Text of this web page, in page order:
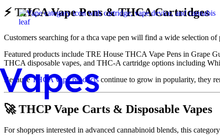
⚡ THCA Vape Pens & THCA Cartridges
Customers searching for a thca vape pen will find a wide selection
Featured products include TRE House THCA Vape Pens in Grape
THCA disposable vapes, and THC-A cartridge options including
BecauseTHCA vape products continue to grow in popularity, they
🚀 THCP Vape Carts & Disposable Vapes
For shoppers interested in advanced cannabinoid blends, this